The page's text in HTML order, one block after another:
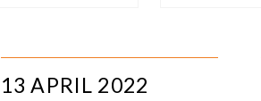
13 APRIL 2022